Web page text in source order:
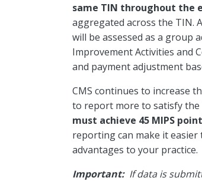
same TIN throughout the
aggregated across the TIN.
will be assessed as a group
Improvement Activities and
and payment adjustment
CMS continues to increase
to report more to satisfy
must achieve 45 MIPS
reporting can make it
advantages to your practice.
Important: If data is